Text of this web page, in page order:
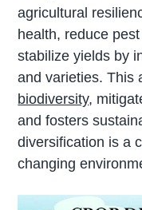
agricultural
health, reduce
stabilize yields by
and varieties. This
biodiversity,
and fosters
diversification is a
changing